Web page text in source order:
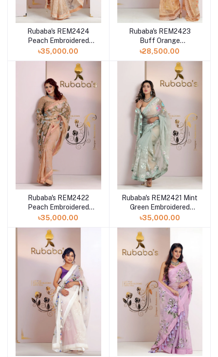
Rubaba's REM2424
Peach Embroidered
Muslin Saree Collection
৳35,000.00
Rubaba's REM2423
Buff Orange
Embroidered Muslin
৳28,500.00
Rubaba's REM2422
Peach Embroidered
Muslin Saree Collection
2024
৳35,000.00
Rubaba's REM2421 Mint
Green Embroidered
Muslin Saree Collection
2024
৳35,000.00